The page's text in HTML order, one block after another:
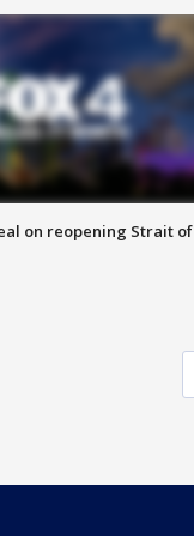
on reopening Strait of